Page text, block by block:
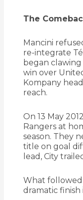
The
Mancini
re-integrate
began clawing
win over
Kompany
reach.
On 13 May
Rangers at
season. They
title on goal
lead, City
What
dramatic